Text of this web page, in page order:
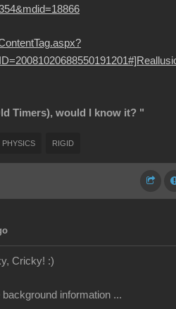
Timers), would I know it? "
PHYSICS RIGID
Cricky! :)
information ...